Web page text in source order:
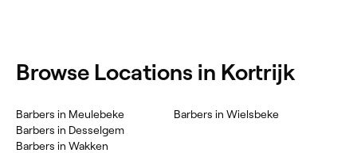
Browse Locations in Kortrijk
Barbers in Meulebeke
Barbers in Desselgem
Barbers in Wakken
Barbers in Wielsbeke